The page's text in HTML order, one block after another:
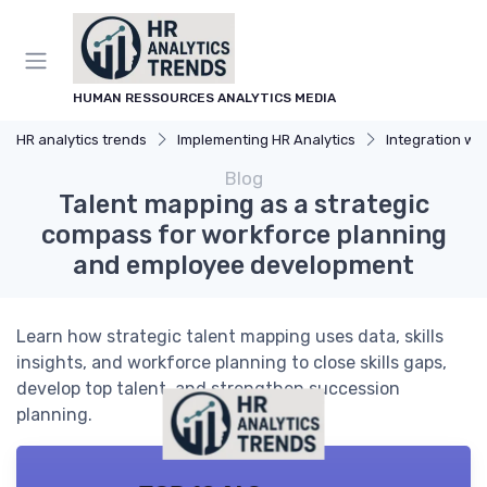
HUMAN RESSOURCES ANALYTICS MEDIA
HR analytics trends Implementing HR Analytics Integration with
Blog
Talent mapping as a strategic
compass for workforce planning
and employee development
Learn how strategic talent mapping uses data, skills
insights, and workforce planning to close skills gaps,
develop top talent, and strengthen succession
planning.